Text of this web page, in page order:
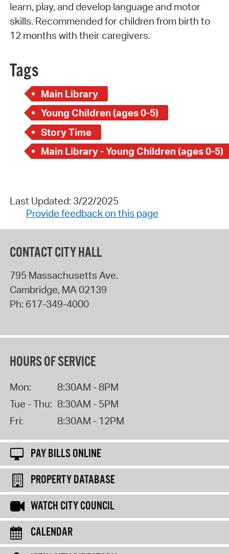
learn, play, and develop language and motor
skills. Recommended for children from birth to
12 months with their caregivers.
Tags
Main Library
Young Children (ages 0-5)
Story Time
Main Library - Young Children (ages 0-5)
Last Updated: 3/22/2025
Provide feedback on this page
CONTACT CITY HALL
795 Massachusetts Ave.
Cambridge, MA02139
Ph: 617-349-4000
HOURS OF SERVICE
Mon:
8:30AM - 8PM
Tue - Thu: 8:30AM - 5PM
Fri:
8:30AM - 12PM
PAY BILLS ONLINE
PROPERTY DATABASE
WATCH CITY COUNCIL
CALENDAR